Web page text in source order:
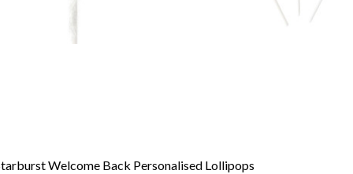
Welcome Back Personalised Lollipops